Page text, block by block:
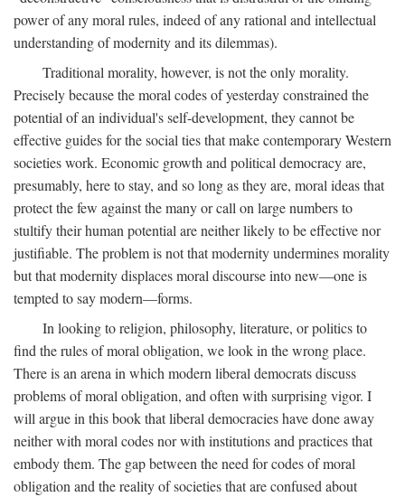
power of any moral rules, indeed of any rational and intellectual
understanding of modernity and its dilemmas).
Traditional morality, however, is not the only morality.
Precisely because the moral codes of yesterday constrained the
potential of an individual's self-development, they cannot be
effective guides for the social ties that make contemporary Western
societies work. Economic growth and political democracy are,
presumably, here to stay, and so long as they are, moral ideas that
protect the few against the many or call on large numbers to
stultify their human potential are neither likely to be effective nor
justifiable. The problem is not that modernity undermines morality
but that modernity displaces moral discourse into new—one is
tempted to say modern—forms.
In looking to religion, philosophy, literature, or politics to
find the rules of moral obligation, we look in the wrong place.
There is an arena in which modern liberal democrats discuss
problems of moral obligation, and often with surprising vigor. I
will argue in this book that liberal democracies have done away
neither with moral codes nor with institutions and practices that
embody them. The gap between the need for codes of moral
obligation and the reality of societies that are confused about